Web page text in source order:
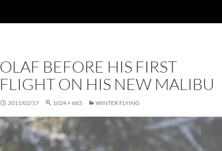
OLAF BEFORE HIS FIRST
FLIGHT ON HIS NEW MALIBU
2011/02/17 1024 × 683 WINTER FLYING